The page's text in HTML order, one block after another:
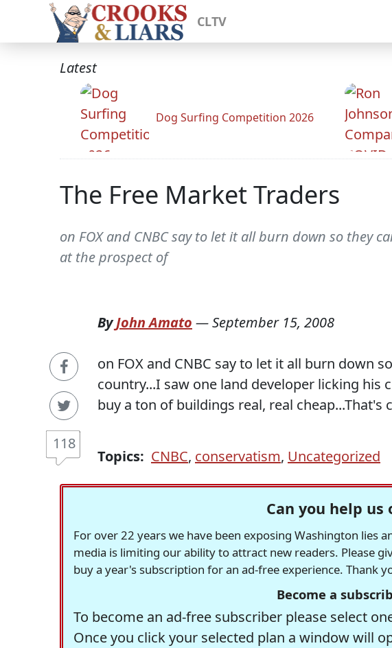
CLTV
Latest
Dog Surfing Competition 2026
The Free Market Traders
on FOX and CNBC say to let it all burn down so they
at the prospect of
118
ByJohn Amato —September 15, 2008
on FOX and CNBC say to let it all burn down
country...I saw one land developer licking his
buy a ton of buildings real, real cheap...That's
Topics: CNBC, conservatism, Uncategorized
Can you help us
For over 22 years we have been exposing Washington lies
media is limiting our ability to attract new readers. Please
buy a year's subscription for an ad-free experience. Thank
Become a
To become an ad-free subscriber please select
Once you click your selected plan a window will